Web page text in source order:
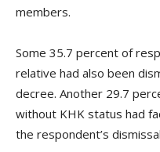
members.
Some 35.7 percent of
relative had also been
decree. Another 29.7
without KHK status had
the respondent’s